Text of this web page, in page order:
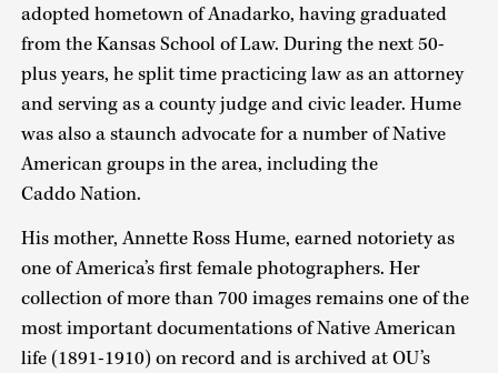
adopted hometown of Anadarko, having graduated
from the Kansas School of Law. During the next 50-
plus years, he split time practicing law as an attorney
and serving as a county judge and civic leader. Hume
was also a staunch advocate for a number of Native
American groups in the area, including the
Caddo Nation.
His mother, Annette Ross Hume, earned notoriety as
one of America’s first female photographers. Her
collection of more than 700 images remains one of the
most important documentations of Native American
life (1891-1910) on record and is archived at OU’s